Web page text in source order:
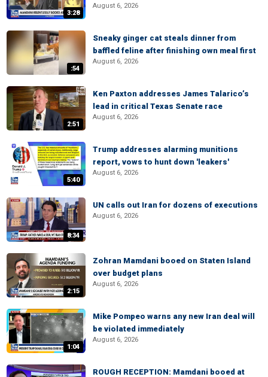
3:28
August 6, 2026
:54
Sneaky ginger cat steals dinner from
baffled feline after finishing own meal first
August 6, 2026
2:51
Ken Paxton addresses James Talarico’s
lead in critical Texas Senate race
August 6, 2026
5:40
Trump addresses alarming munitions
report, vows to hunt down 'leakers'
August 6, 2026
8:34
UN calls out Iran for dozens of executions
August 6, 2026
2:15
Zohran Mamdani booed on Staten Island
over budget plans
August 6, 2026
1:04
Mike Pompeo warns any new Iran deal will
be violated immediately
August 6, 2026
ROUGH RECEPTION: Mamdani booed at